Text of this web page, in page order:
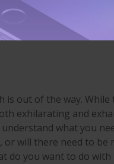
owner.
or broker were to
out of the way. While
exhilarating and
what you
or will there need to be
do you want to do with